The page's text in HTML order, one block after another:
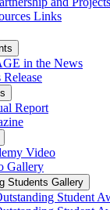
Links
in the News
Release
Report
Video
Gallery
Students Gallery
Student